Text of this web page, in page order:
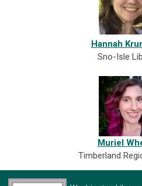
Hannah
Sno-Isle
Muriel
Timberland